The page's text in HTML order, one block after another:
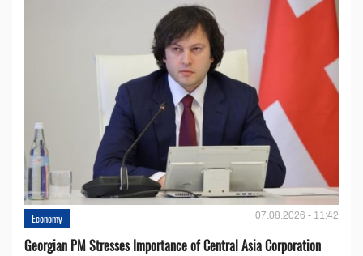
Economy 07.08.2026 - 11:42
Georgian PM Stresses Importance of Central Asia Corporation